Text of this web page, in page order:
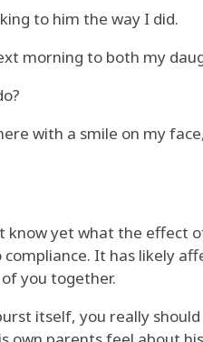
to him the way I did.
morning to both my
with a smile on my
know yet what the
It has likely
you together.
itself, you really should